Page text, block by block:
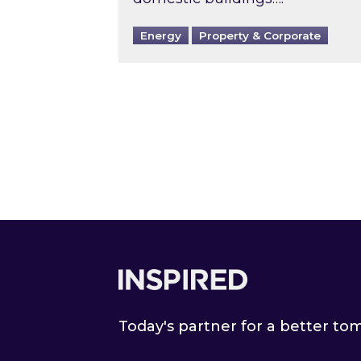
Energy Property & Corporate
Today's partner for a better